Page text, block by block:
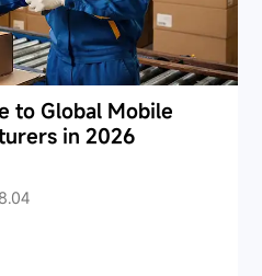
to Global Mobile
in 2026